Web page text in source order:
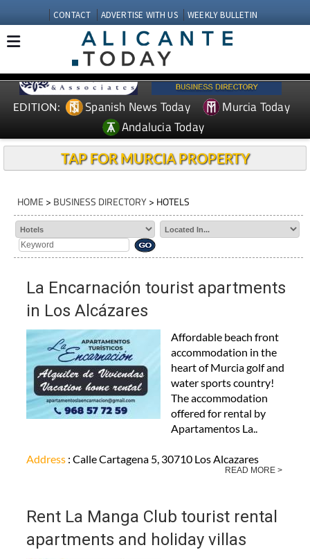
CONTACT ADVERTISE WITH US WEEKLY BULLETIN
EDITION: Spanish News Today
Murcia Today
Andalucia Today
TAP FOR MURCIA PROPERTY
HOME > BUSINESS DIRECTORY> HOTELS
La Encarnación tourist apartments
in Los Alcázares
Affordable beach front
accommodation in the
heart of Murcia golf and
water sports country!
The accommodation
offered for rental by
Apartamentos La..
Address : Calle Cartagena 5, 30710 Los Alcazares
READ MORE >
Rent La Manga Club tourist rental
apartments and holiday villas